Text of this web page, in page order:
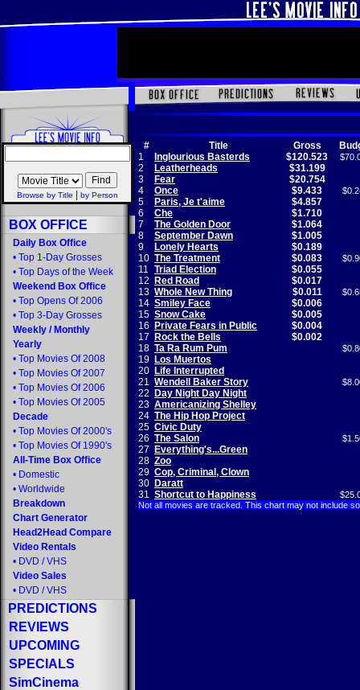
Browse by Title by Person
BOX OFFICE
Daily Box Office
• Top 1-Day Grosses
• Top Days of the Week
Weekend Box Office
• Top Opens Of 2006
• Top 3-Day Grosses
Weekly / Monthly
Yearly
• Top Movies Of 2008
• Top Movies Of 2007
• Top Movies Of 2006
• Top Movies Of 2005
Decade
• Top Movies Of 2000's
• Top Movies Of 1990's
All-Time Box Office
• Domestic
• Worldwide
Breakdown
Chart Generator
Head2Head Compare
Video Rentals
• DVD / VHS
Video Sales
• DVD / VHS
PREDICTIONS
REVIEWS
UPCOMING
SPECIALS
SimCinema
# Title Gross
1
Inglourious Basterds $120.523
2 Leatherheads
$31.199
3
Fear
$20.754
4
Once $9.433
5 Paris, Je t'aime
$4.857
6
Che
$1.710
7
The Golden Door
$1.064
8
September Dawn
$1.005
9
Lonely Hearts
$0.189
10 The Treatment $0.083
11 Triad Election
$0.055
12
Red Road
$0.017
13 Whole New Thing $0.011
14 Smiley Face
$0.006
15 Snow Cake
$0.005
16
Private Fears in Public
$0.004
17
Rock the Bells
$0.002
18 Ta Ra Rum Pum
19 Los Muertos
20 Life Interrupted
21 Wendell Baker Story
22
Day Night Day Night
23 Americanizing Shelley
24 The Hip Hop Project
25 Civic Duty
26 The Salon
27
Everything's...Green
28 Zoo
29 Cop, Criminal, Clown
30 Daratt
31 Shortcut to Happiness
Not all movies are tracked. This chart may not include